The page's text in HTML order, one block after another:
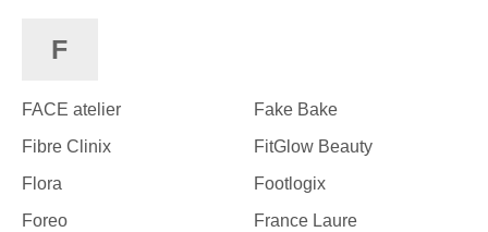
F
FACE atelier
Fake Bake
Fibre Clinix
FitGlow Beauty
Flora
Footlogix
Foreo
France Laure